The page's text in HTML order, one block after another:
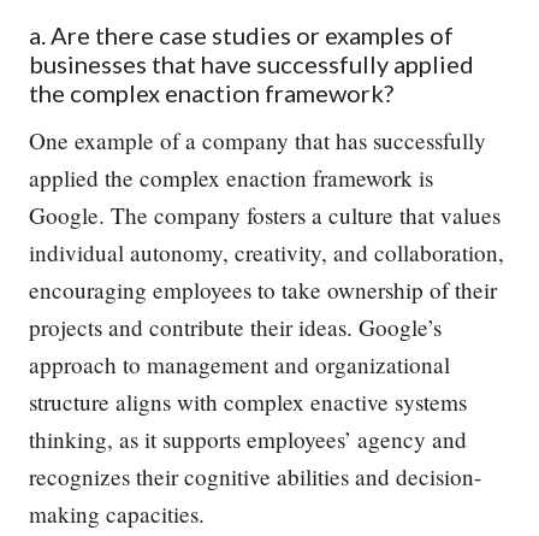
a. Are there case studies or examples of
businesses that have successfully applied
the complex enaction framework?
One example of a company that has successfully
applied the complex enaction framework is
Google. The company fosters a culture that values
individual autonomy, creativity, and collaboration,
encouraging employees to take ownership of their
projects and contribute their ideas. Google’s
approach to management and organizational
structure aligns with complex enactive systems
thinking, as it supports employees’ agency and
recognizes their cognitive abilities and decision-
making capacities.